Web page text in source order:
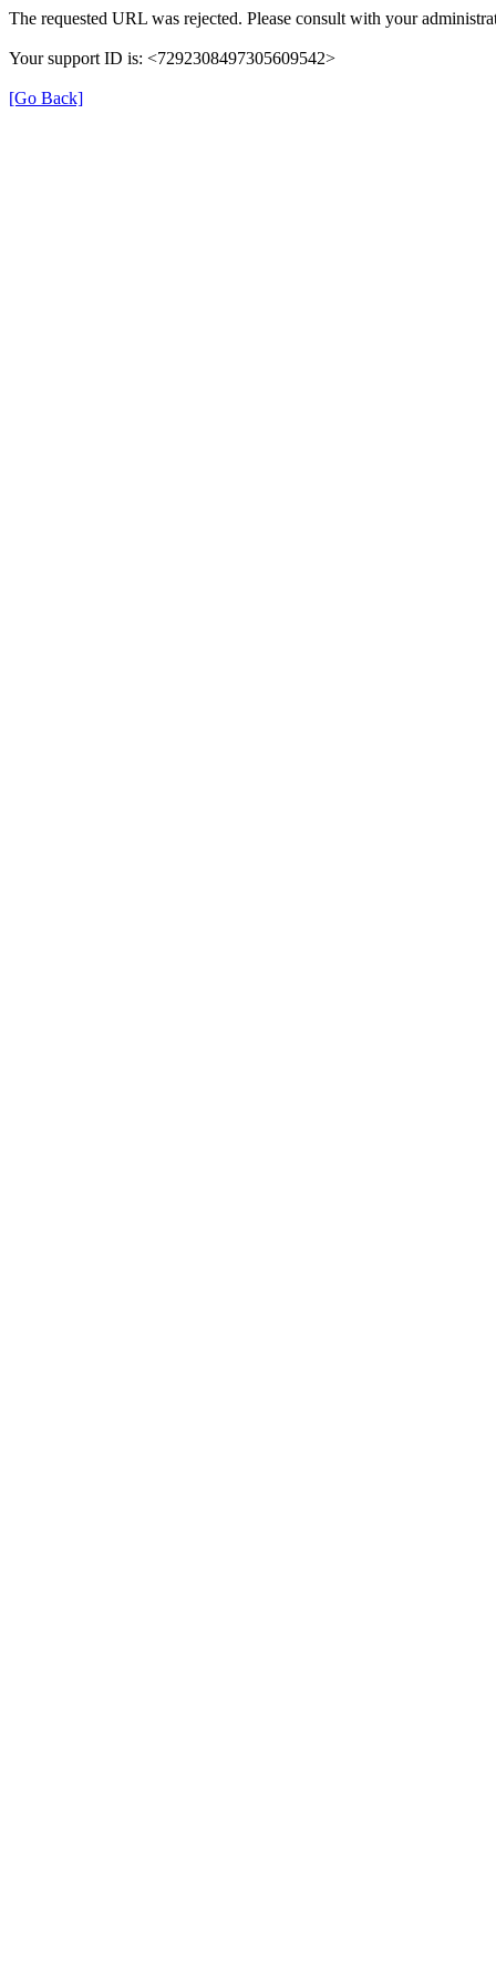
The requested URL was rejected. Please consult with your
Your support ID is: <7292308497305609542>
[Go Back]